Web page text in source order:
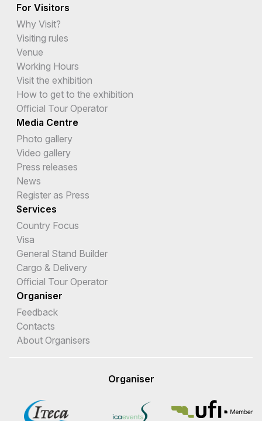
For Visitors
Why Visit?
Visiting rules
Venue
Working Hours
Visit the exhibition
How to get to the exhibition
Official Tour Operator
Media Centre
Photo gallery
Video gallery
Press releases
News
Register as Press
Services
Country Focus
Visa
General Stand Builder
Cargo & Delivery
Official Tour Operator
Organiser
Feedback
Contacts
About Organisers
Organiser